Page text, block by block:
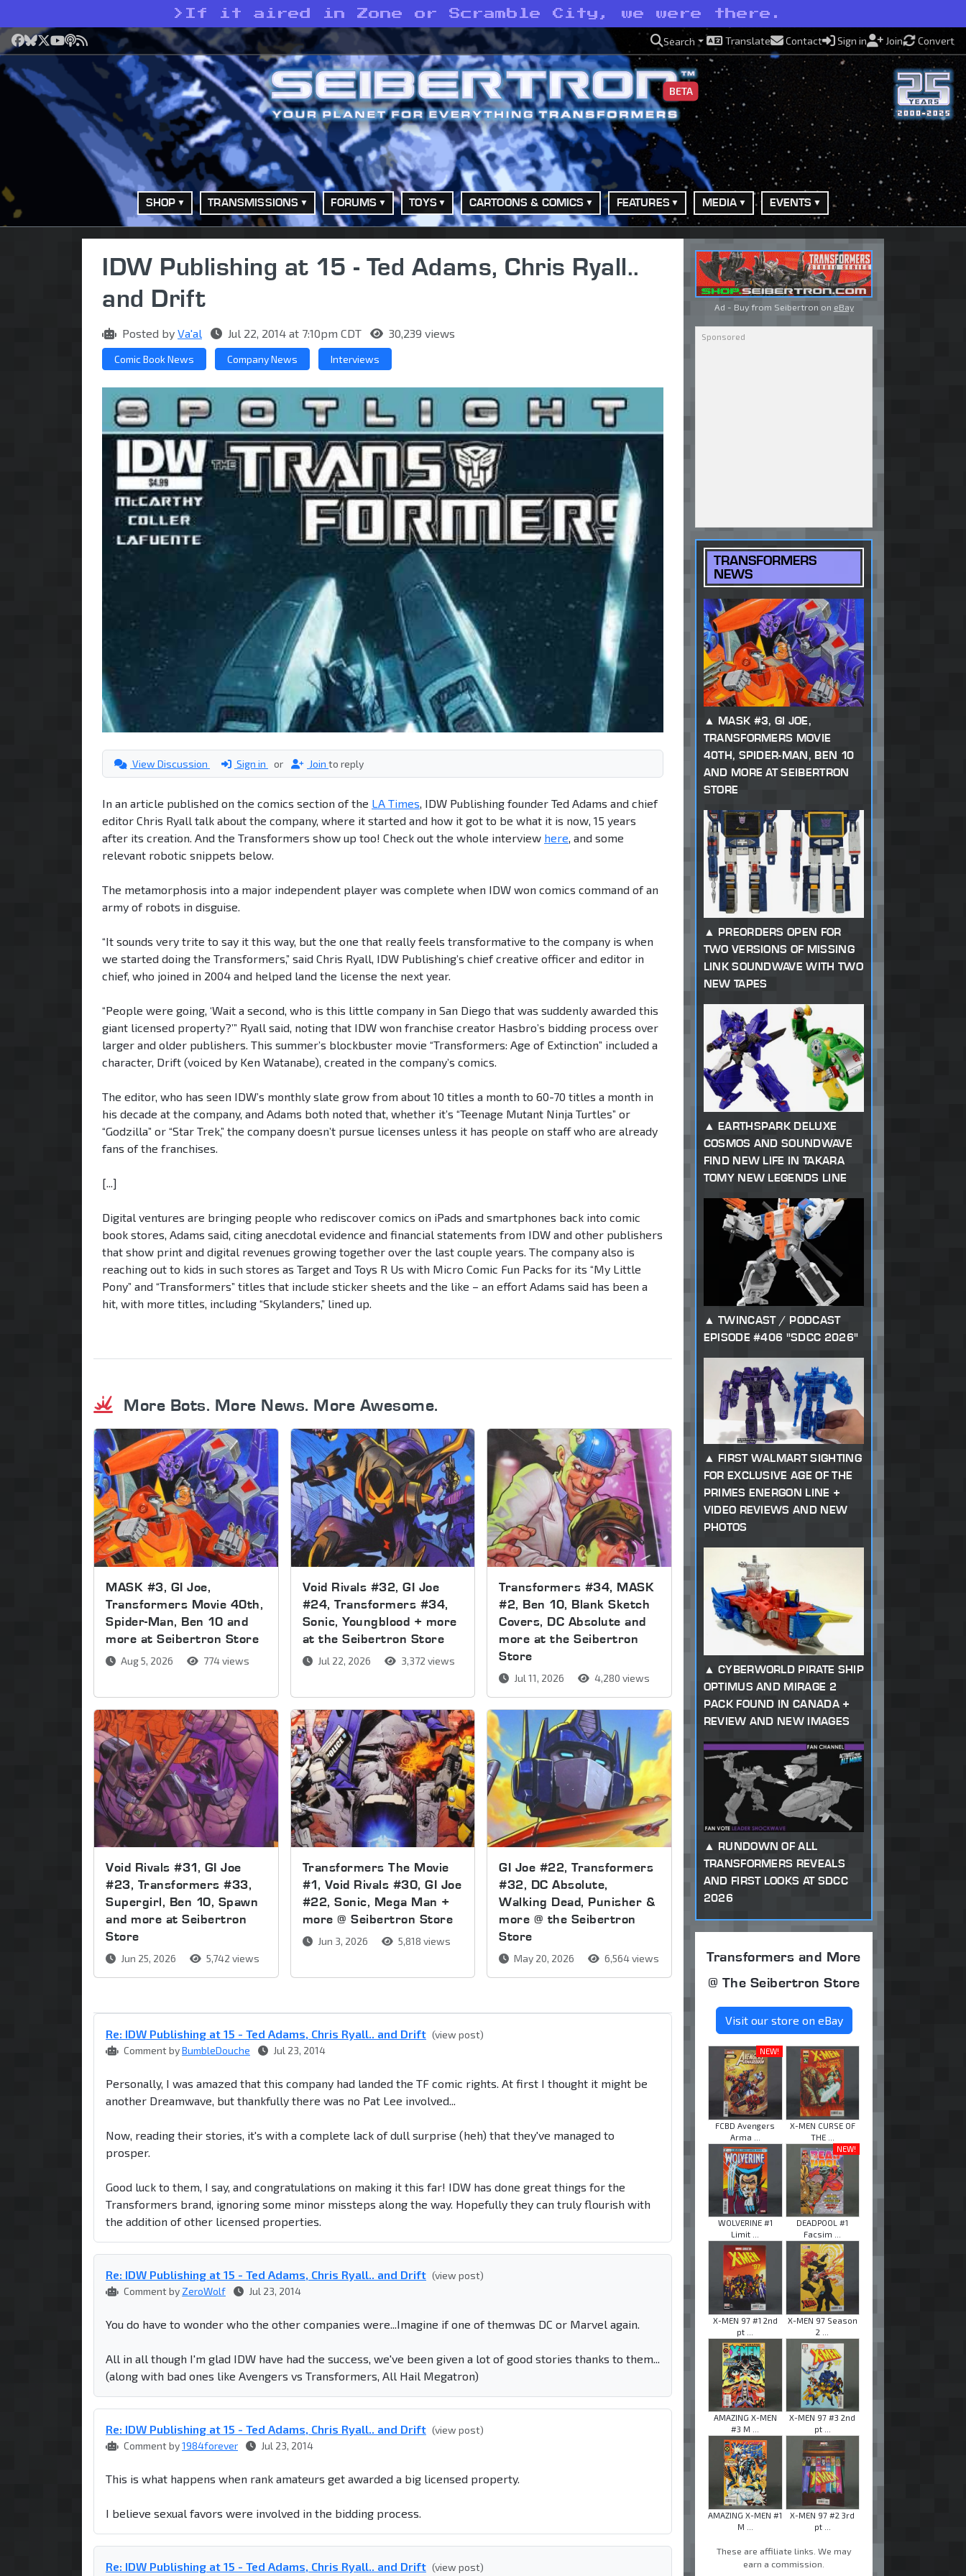
> If it aired in Zone or Scramble City, we were there.
Facebook
Bluesky
X YouTube
Podcast
RSS Search Translate Contact Sign in Join Convert
BETA
SHOP TRANSMISSIONS FORUMS TOYS CARTOONS & COMICS FEATURES MEDIA EVENTS
IDW Publishing at 15 - Ted Adams, Chris Ryall..
and Drift
Posted by Va'al Jul 22, 2014 at 7:10pm CDT 30,239 views
Comic Book News Company News Interviews
View Discussion Sign in or Join to reply
In an article published on the comics section of the LA Times , IDW Publishing founder Ted Adams and chief
editor Chris Ryall talk about the company, where it started and how it got to be what it is now, 15 years
after its creation. And the Transformers show up too! Check out the whole interview here , and some
relevant robotic snippets below.
The metamorphosis into a major independent player was complete when IDW won comics command of an
army of robots in disguise.
“It sounds very trite to say it this way, but the one that really feels transformative to the company is when
we started doing the Transformers,” said Chris Ryall, IDW Publishing’s chief creative officer and editor in
chief, who joined in 2004 and helped land the license the next year.
“People were going, ‘Wait a second, who is this little company in San Diego that was suddenly awarded this
giant licensed property?’” Ryall said, noting that IDW won franchise creator Hasbro’s bidding process over
larger and older publishers. This summer’s blockbuster movie “Transformers: Age of Extinction” included a
character, Drift (voiced by Ken Watanabe), created in the company’s comics.
The editor, who has seen IDW’s monthly slate grow from about 10 titles a month to 60-70 titles a month in
his decade at the company, and Adams both noted that, whether it’s “Teenage Mutant Ninja Turtles” or
“Godzilla” or “Star Trek,” the company doesn’t pursue licenses unless it has people on staff who are already
fans of the franchises.
[...]
Digital ventures are bringing people who rediscover comics on iPads and smartphones back into comic
book stores, Adams said, citing anecdotal evidence and financial statements from IDW and other publishers
that show print and digital revenues growing together over the last couple years. The company also is
reaching out to kids in such stores as Target and Toys R Us with Micro Comic Fun Packs for its “My Little
Pony” and “Transformers” titles that include sticker sheets and the like – an effort Adams said has been a
hit, with more titles, including “Skylanders,” lined up.
More Bots. More News. More Awesome.
MASK #3, GI Joe,
Transformers Movie 40th,
Spider-Man, Ben 10 and
more at Seibertron Store
Aug 5, 2026 774 views
Void Rivals #32, GI Joe
#24, Transformers #34,
Sonic, Youngblood + more
at the Seibertron Store
Jul 22, 2026 3,372 views
Transformers #34, MASK
#2, Ben 10, Blank Sketch
Covers, DC Absolute and
more at the Seibertron
Store
Jul 11, 2026 4,280 views
Void Rivals #31, GI Joe
#23, Transformers #33,
Supergirl, Ben 10, Spawn
and more at Seibertron
Store
Jun 25, 2026 5,742 views
Transformers The Movie
#1, Void Rivals #30, GI Joe
#22, Sonic, Mega Man +
more @ Seibertron Store
Jun 3, 2026 5,818 views
GI Joe #22, Transformers
#32, DC Absolute,
Walking Dead, Punisher &
more @ the Seibertron
Store
May 20, 2026 6,564 views
Re: IDW Publishing at 15 - Ted Adams, Chris Ryall.. and Drift (view post)
Comment byBumbleDouche Jul 23, 2014
Personally, I was amazed that this company had landed the TF comic rights. At first I thought it might be
another Dreamwave, but thankfully there was no Pat Lee involved...
Now, reading their stories, it's with a complete lack of dull surprise (heh) that they've managed to
prosper.
Good luck to them, I say, and congratulations on making it this far! IDW has done great things for the
Transformers brand, ignoring some minor missteps along the way. Hopefully they can truly flourish with
the addition of other licensed properties.
Re: IDW Publishing at 15 - Ted Adams, Chris Ryall.. and Drift (view post)
Comment by ZeroWolf Jul 23, 2014
You do have to wonder who the other companies were...Imagine if one of themwas DC or Marvel again.
All in all though I'm glad IDW have had the success, we've been given a lot of good stories thanks to them...
(along with bad ones like Avengers vs Transformers, All Hail Megatron)
Re: IDW Publishing at 15 - Ted Adams, Chris Ryall.. and Drift (view post)
Comment by1984forever Jul 23, 2014
This is what happens when rank amateurs get awarded a big licensed property.
I believe sexual favors were involved in the bidding process.
Re: IDW Publishing at 15 - Ted Adams, Chris Ryall.. and Drift (view post)
Ad - Buy from Seibertron on eBay
TRANSFORMERS
NEWS
MASK #3, GI JOE,
TRANSFORMERS MOVIE
40TH, SPIDER-MAN, BEN 10
AND MORE AT SEIBERTRON
STORE
PREORDERS OPEN FOR
TWO VERSIONS OF MISSING
LINK SOUNDWAVE WITH TWO
NEW TAPES
EARTHSPARK DELUXE
COSMOS AND SOUNDWAVE
FIND NEW LIFE IN TAKARA
TOMY NEW LEGENDS LINE
TWINCAST / PODCAST
EPISODE #406 "SDCC 2026"
FIRST WALMART SIGHTING
FOR EXCLUSIVE AGE OF THE
PRIMES ENERGON LINE +
VIDEO REVIEWS AND NEW
PHOTOS
CYBERWORLD PIRATE SHIP
OPTIMUS AND MIRAGE 2
PACK FOUND IN CANADA +
REVIEW AND NEW IMAGES
RUNDOWN OF ALL
TRANSFORMERS REVEALS
AND FIRST LOOKS AT SDCC
2026
Transformers and More
@ The Seibertron Store
Visit our store on eBay
NEW!
FCBD Avengers
Arma ...
X-MEN CURSE OF
THE ...
WOLVERINE #1
Limit ...
NEW!
DEADPOOL #1
Facsim ...
X-MEN 97 #1 2nd
pt ...
X-MEN 97 Season
2 ...
AMAZING X-MEN
#3 M ...
X-MEN 97 #3 2nd
pt ...
AMAZING X-MEN #1
M ...
X-MEN 97 #2 3rd
pt ...
These are affiliate links. We may
earn a commission.